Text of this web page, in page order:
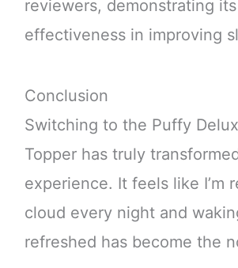
reviewers, demonstrating its
effectiveness in improving
Conclusion
Switching to the Puffy
Topper has truly
experience. It feels like I’m
cloud every night and
refreshed has become the